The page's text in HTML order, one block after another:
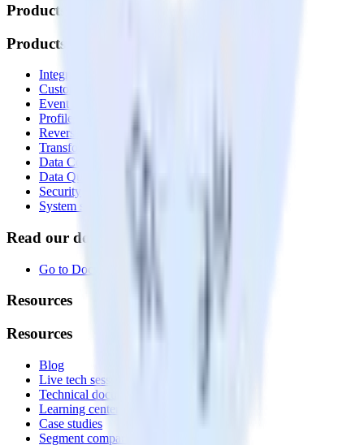
Products
Products
Integrations library
Customer Data Platform
Event Stream
Profiles
Reverse ETL
Transformations
Data Compliance Toolkit
Data Quality Toolkit
Security
System status
Read our documentation
Go to Docs
Resources
Resources
Blog
Live tech sessions
Technical documentation
Learning center
Case studies
Segment comparison